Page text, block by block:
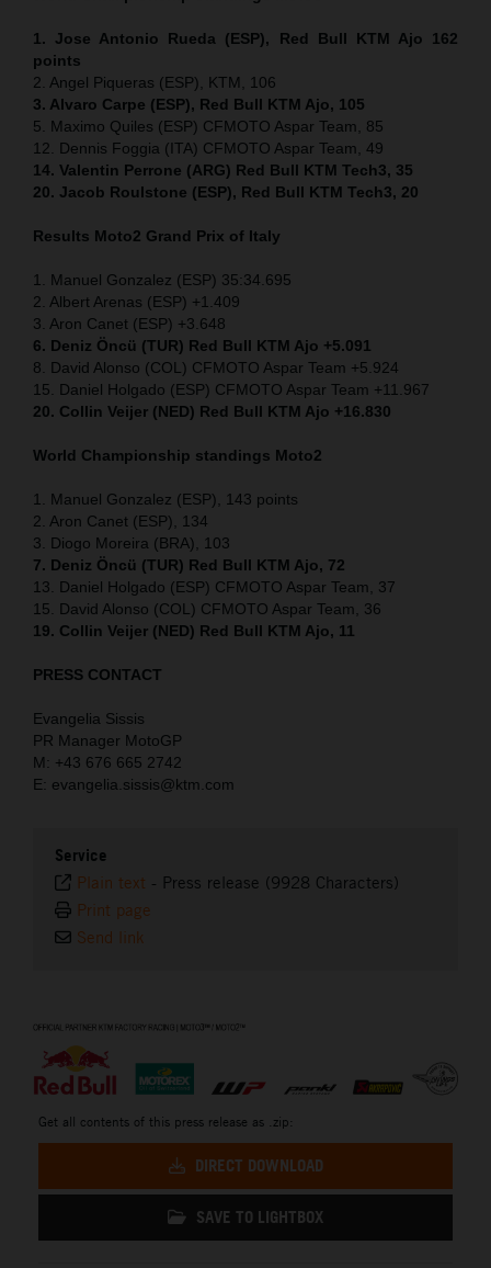
1. Jose Antonio Rueda (ESP), Red Bull KTM Ajo 162
points
2. Angel Piqueras (ESP), KTM, 106
3. Alvaro Carpe (ESP), Red Bull KTM Ajo, 105
5. Maximo Quiles (ESP) CFMOTO Aspar Team, 85
12. Dennis Foggia (ITA) CFMOTO Aspar Team, 49
14. Valentin Perrone (ARG) Red Bull KTM Tech3, 35
20. Jacob Roulstone (ESP), Red Bull KTM Tech3, 20
Results Moto2 Grand Prix of Italy
1. Manuel Gonzalez (ESP) 35:34.695
2. Albert Arenas (ESP) +1.409
3. Aron Canet (ESP) +3.648
6. Deniz Öncü (TUR) Red Bull KTM Ajo +5.091
8. David Alonso (COL) CFMOTO Aspar Team +5.924
15. Daniel Holgado (ESP) CFMOTO Aspar Team +11.967
20. Collin Veijer (NED) Red Bull KTM Ajo +16.830
World Championship standings Moto2
1. Manuel Gonzalez (ESP), 143 points
2. Aron Canet (ESP), 134
3. Diogo Moreira (BRA), 103
7. Deniz Öncü (TUR) Red Bull KTM Ajo, 72
13. Daniel Holgado (ESP) CFMOTO Aspar Team, 37
15. David Alonso (COL) CFMOTO Aspar Team, 36
19. Collin Veijer (NED) Red Bull KTM Ajo, 11
PRESS CONTACT
Evangelia Sissis
PR Manager MotoGP
M: +43 676 665 2742
E: evangelia.sissis@ktm.com
Service
Plain text - Press release (9928 Characters)
Print page
Send link
Get all contents of this press release as .zip:
DIRECT DOWNLOAD
SAVE TO LIGHTBOX